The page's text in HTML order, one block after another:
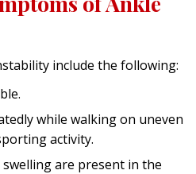
include the following:
while walking on uneven
activity.
are present in the